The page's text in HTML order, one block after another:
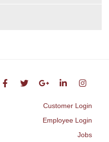
Jobs
Employee Login
Customer Login